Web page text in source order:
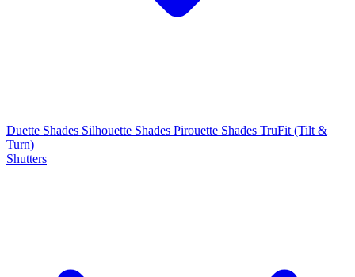
Duette Shades Silhouette Shades Pirouette Shades TruFit (Tilt &
Turn)
Shutters